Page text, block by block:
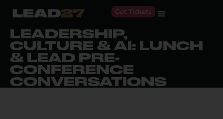
Get Tickets
LEADERSHIP,
CULTURE & AI: LUNCH
& LEAD PRE-
CONFERENCE
CONVERSATIONS